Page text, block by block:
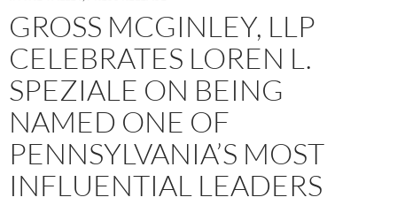
GROSS MCGINLEY, LLP
CELEBRATES LOREN L.
SPEZIALE ON BEING
NAMED ONE OF
PENNSYLVANIA’S MOST
INFLUENTIAL LEADERS